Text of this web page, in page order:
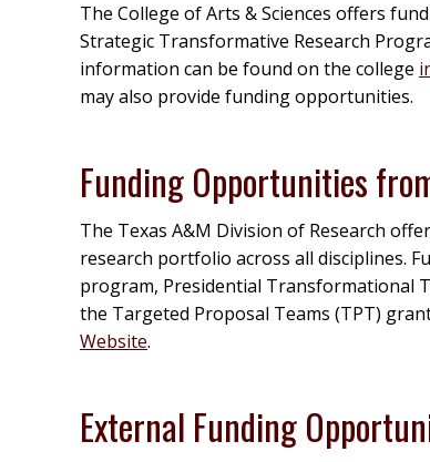
The College of Arts & Sciences offers
Strategic Transformative Research
information can be found on the college
may also provide funding opportunities.
Funding Opportunities
The Texas A&M Division of Research
research portfolio across all disciplines.
program, Presidential Transformational
the Targeted Proposal Teams (TPT)
Website.
External Funding